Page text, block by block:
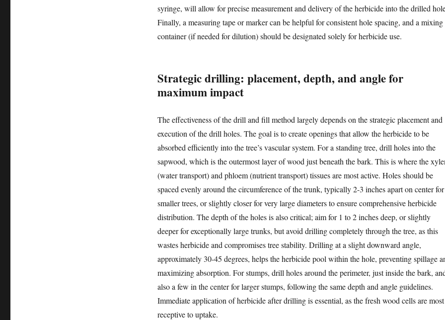
syringe, will allow for precise measurement and delivery of the herbicide into the drilled
Finally, a measuring tape or marker can be helpful for consistent hole spacing, and a mixing
container (if needed for dilution) should be designated solely for herbicide use.
Strategic drilling: placement, depth, and angle for
maximum impact
The effectiveness of the drill and fill method largely depends on the strategic placement and
execution of the drill holes. The goal is to create openings that allow the herbicide to be
absorbed efficiently into the tree’s vascular system. For a standing tree, drill holes into the
sapwood, which is the outermost layer of wood just beneath the bark. This is where the
(water transport) and phloem (nutrient transport) tissues are most active. Holes should be
spaced evenly around the circumference of the trunk, typically 2-3 inches apart on center for
smaller trees, or slightly closer for very large diameters to ensure comprehensive herbicide
distribution. The depth of the holes is also critical; aim for 1 to 2 inches deep, or slightly
deeper for exceptionally large trunks, but avoid drilling completely through the tree, as this
wastes herbicide and compromises tree stability. Drilling at a slight downward angle,
approximately 30-45 degrees, helps the herbicide pool within the hole, preventing spillage
maximizing absorption. For stumps, drill holes around the perimeter, just inside the bark,
also a few in the center for larger stumps, following the same depth and angle guidelines.
Immediate application of herbicide after drilling is essential, as the fresh wood cells are most
receptive to uptake.